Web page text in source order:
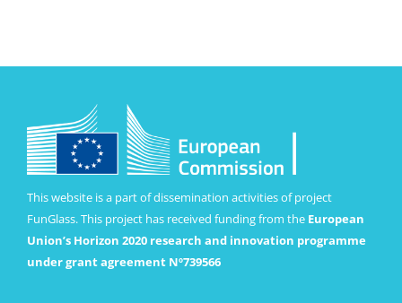
This website is a part of dissemination activities of project
FunGlass. This project has received funding from the European
Union’s Horizon 2020 research and innovation programme
under grant agreement Nº739566